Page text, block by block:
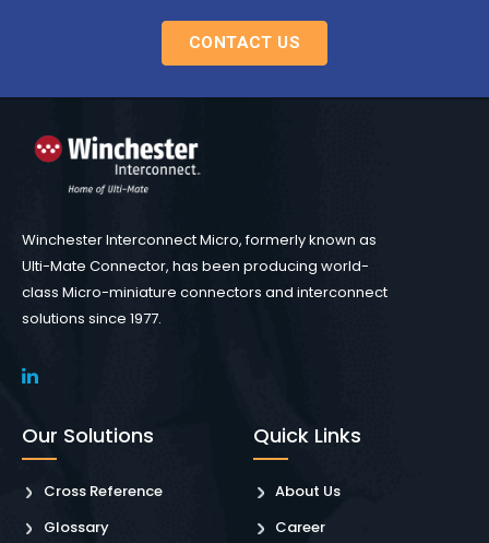
CONTACT US
Winchester Interconnect Micro, formerly known as
Ulti-Mate Connector, has been producing world-
class Micro-miniature connectors and interconnect
solutions since 1977.
Our Solutions
Cross Reference
Glossary
Quick Links
About Us
Career